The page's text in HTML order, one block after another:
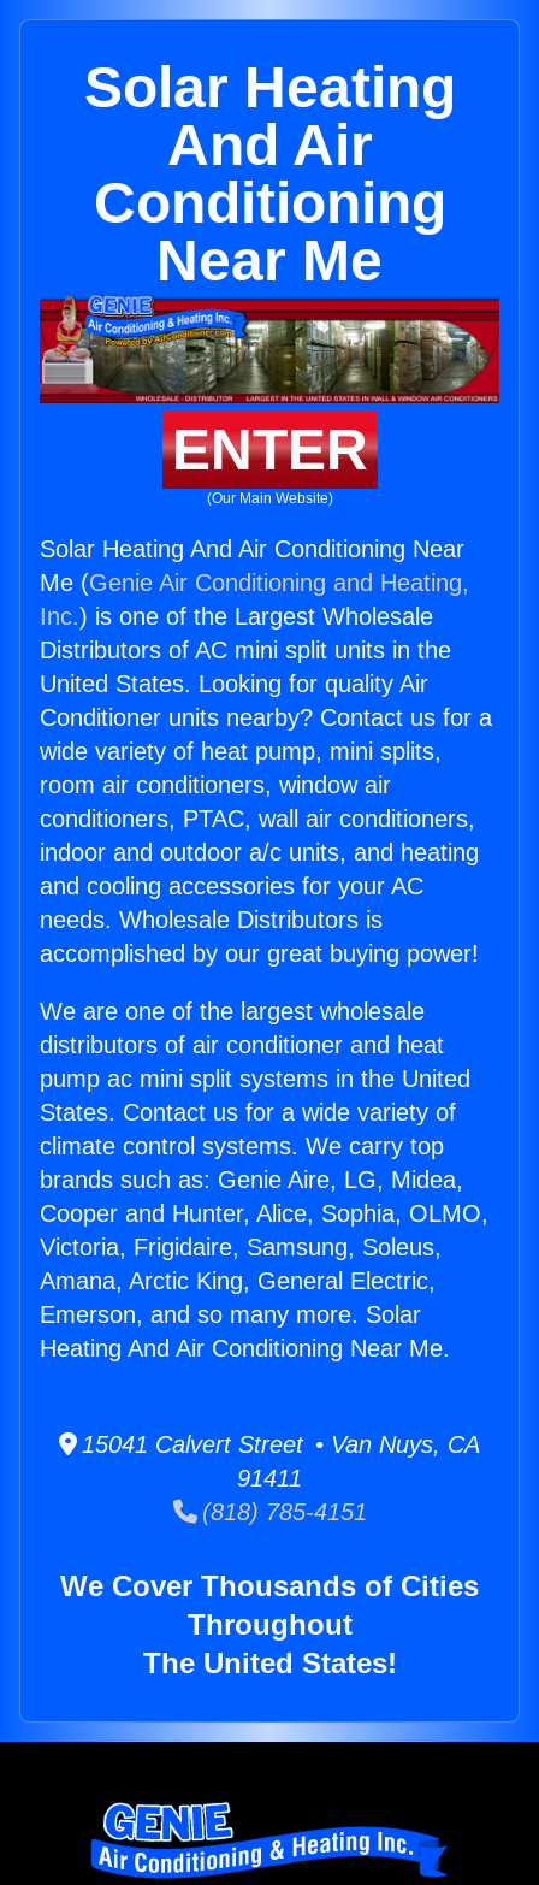
Solar Heating
And Air
Conditioning
Near Me
ENTER
(Our Main Website)
Solar Heating And Air Conditioning Near
Me (Genie Air Conditioning and Heating,
Inc.) is one of the Largest Wholesale
Distributors of AC mini split units in the
United States. Looking for quality Air
Conditioner units nearby? Contact us for a
wide variety of heat pump, mini splits,
room air conditioners, window air
conditioners, PTAC, wall air conditioners,
indoor and outdoor a/c units, and heating
and cooling accessories for your AC
needs. Wholesale Distributors is
accomplished by our great buying power!
We are one of the largest wholesale
distributors of air conditioner and heat
pump ac mini split systems in the United
States. Contact us for a wide variety of
climate control systems. We carry top
brands such as: Genie Aire, LG, Midea,
Cooper and Hunter, Alice, Sophia, OLMO,
Victoria, Frigidaire, Samsung, Soleus,
Amana, Arctic King, General Electric,
Emerson, and so many more. Solar
Heating And Air Conditioning Near Me.
15041 Calvert Street • Van Nuys, CA
91411
(818) 785-4151
We Cover Thousands of Cities
Throughout
The United States!